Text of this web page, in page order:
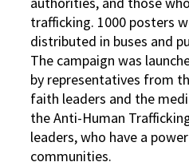
trafficking. 1000 posters
distributed in buses and
The campaign was
by representatives from
faith leaders and the
the Anti-Human
leaders, who have a
communities.